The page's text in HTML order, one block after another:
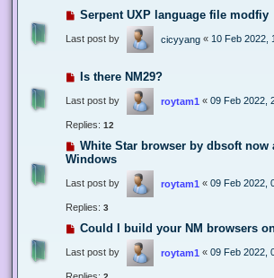
Serpent UXP language file modfiy
Last post by cicyyang « 10 Feb 2022,
Is there NM29?
Last post by roytam1 « 09 Feb 2022,
Replies: 12
White Star browser by dbsoft
Windows
Last post by roytam1 « 09 Feb 2022,
Replies: 3
Could I build your NM browsers
Last post by roytam1 « 09 Feb 2022,